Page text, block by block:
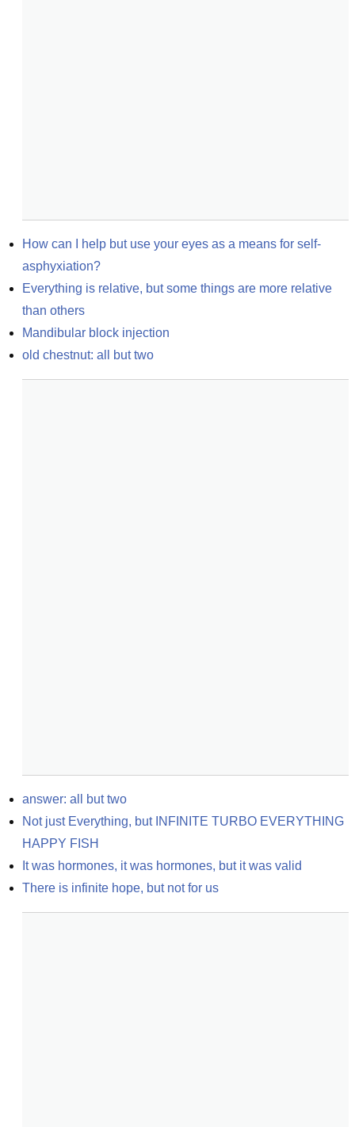
How can I help but use your eyes as a means for self-
asphyxiation?
Everything is relative, but some things are more relative
than others
Mandibular block injection
old chestnut: all but two
answer: all but two
Not just Everything, but INFINITE TURBO EVERYTHING
HAPPY FISH
It was hormones, it was hormones, but it was valid
There is infinite hope, but not for us